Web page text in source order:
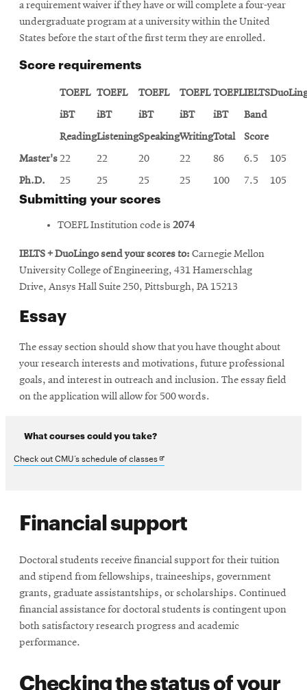
a requirement waiver if they have or will complete a four-year
undergraduate program at a university within the United
States before the start of the first term they are enrolled.
Score requirements
TOEFL
iBT
Reading
TOEFL
iBT
Listening
TOEFL
iBT
Speaking
TOEFL
iBT
Writing
TOEFL
iBT
Total
IELTS
Band
Score
Master's22 22 20 22 86 6.5
105
Ph.D.
25 25 25 25 100 7.5 105
Submitting your scores
TOEFL Institution code is 2074
IELTS + DuoLingo send your scores to: Carnegie Mellon
University College of Engineering, 431 Hamerschlag
Drive, Ansys Hall Suite 250, Pittsburgh, PA 15213
Essay
The essay section should show that you have thought about
your research interests and motivations, future professional
goals, and interest in outreach and inclusion. The essay field
on the application will allow for 500 words.
What courses could you take?
Check out CMU’s schedule of classesOpens
window
Financial support
Doctoral students receive financial support for their tuition
and stipend from fellowships, traineeships, government
grants, graduate assistantships, or scholarships. Continued
financial assistance for doctoral students is contingent upon
both satisfactory research progress and academic
performance.
Checking the status of your